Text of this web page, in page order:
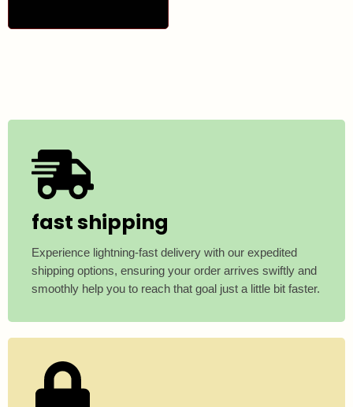
fast shipping
Experience lightning-fast delivery with our expedited
shipping options, ensuring your order arrives swiftly and
smoothly help you to reach that goal just a little bit faster.